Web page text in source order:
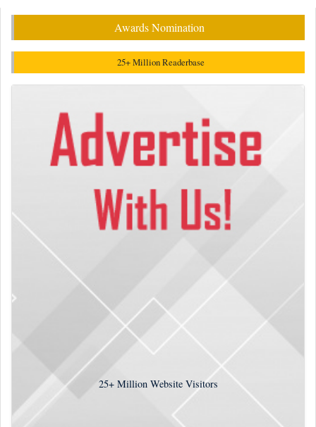
Awards Nomination
25+ Million Readerbase
25+Million Website Visitors